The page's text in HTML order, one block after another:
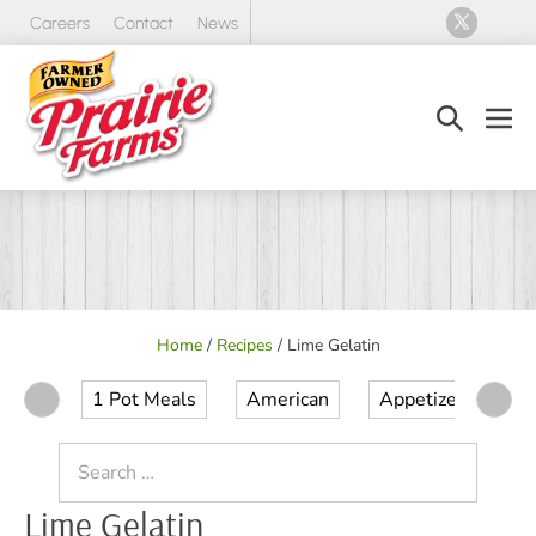
Skip
content
Careers Contact News
Search
Home/ Recipes / Lime Gelatin
1 Pot Meals American Appetizer
for:
Lime Gelatin